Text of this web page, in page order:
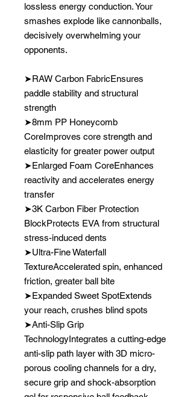
lossless energy conduction. Your
smashes explode like cannonballs,
decisively overwhelming your
opponents.
➤RAW Carbon FabricEnsures
paddle stability and structural
strength
➤8mm PP Honeycomb
CoreImproves core strength and
elasticity for greater power output
➤Enlarged Foam CoreEnhances
reactivity and accelerates energy
transfer
➤3K Carbon Fiber Protection
BlockProtects EVA from structural
stress-induced dents
➤Ultra-Fine Waterfall
TextureAccelerated spin, enhanced
friction, greater ball bite
➤Expanded Sweet SpotExtends
your reach, crushes blind spots
➤Anti-Slip Grip
TechnologyIntegrates a cutting-edge
anti-slip path layer with 3D micro-
porous cooling channels for a dry,
secure grip and shock-absorption